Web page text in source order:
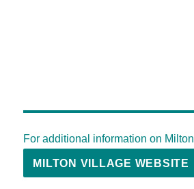
For additional information on Milton
MILTON VILLAGE WEBSITE